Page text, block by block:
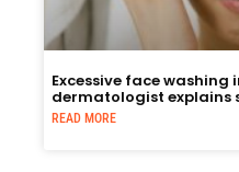
Excessive face washing
dermatologist explains
READ MORE